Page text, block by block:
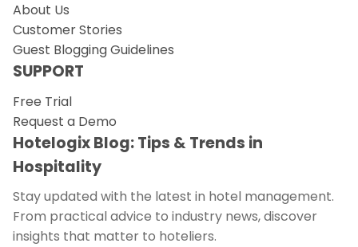
About Us
Customer Stories
Guest Blogging Guidelines
SUPPORT
Free Trial
Request a Demo
Hotelogix Blog: Tips & Trends in
Hospitality
Stay updated with the latest in hotel management.
From practical advice to industry news, discover
insights that matter to hoteliers.